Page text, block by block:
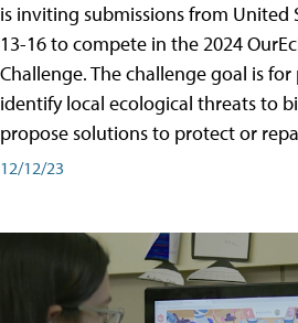
is inviting submissions from United
13-16 to compete in the 2024
Challenge. The challenge goal is
identify local ecological threats to
propose solutions to protect or
12/12/23